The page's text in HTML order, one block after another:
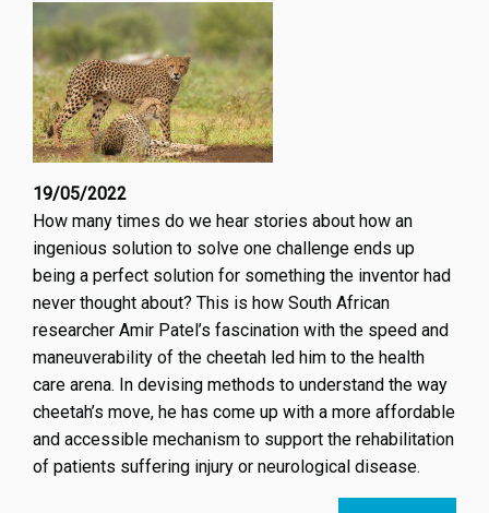
19/05/2022
How many times do we hear stories about how an
ingenious solution to solve one challenge ends up
being a perfect solution for something the inventor had
never thought about? This is how South African
researcher Amir Patel’s fascination with the speed and
maneuverability of the cheetah led him to the health
care arena. In devising methods to understand the way
cheetah’s move, he has come up with a more affordable
and accessible mechanism to support the rehabilitation
of patients suffering injury or neurological disease.